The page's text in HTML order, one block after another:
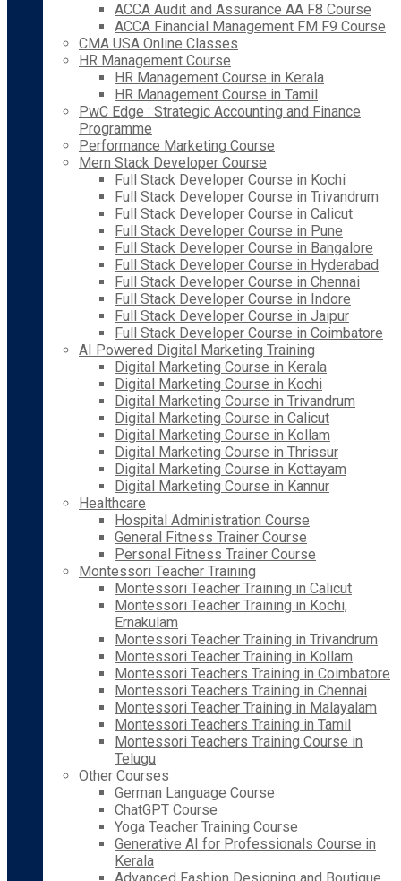
ACCA Audit and Assurance AA F8 Course
ACCA Financial Management FM F9 Course
CMA USA Online Classes
HR Management Course
HR Management Course in Kerala
HR Management Course in Tamil
PwC Edge : Strategic Accounting and Finance
Programme
Performance Marketing Course
Mern Stack Developer Course
Full Stack Developer Course in Kochi
Full Stack Developer Course in Trivandrum
Full Stack Developer Course in Calicut
Full Stack Developer Course in Pune
Full Stack Developer Course in Bangalore
Full Stack Developer Course in Hyderabad
Full Stack Developer Course in Chennai
Full Stack Developer Course in Indore
Full Stack Developer Course in Jaipur
Full Stack Developer Course in Coimbatore
AI Powered Digital Marketing Training
Digital Marketing Course in Kerala
Digital Marketing Course in Kochi
Digital Marketing Course in Trivandrum
Digital Marketing Course in Calicut
Digital Marketing Course in Kollam
Digital Marketing Course in Thrissur
Digital Marketing Course in Kottayam
Digital Marketing Course in Kannur
Healthcare
Hospital Administration Course
General Fitness Trainer Course
Personal Fitness Trainer Course
Montessori Teacher Training
Montessori Teacher Training in Calicut
Montessori Teacher Training in Kochi,
Ernakulam
Montessori Teacher Training in Trivandrum
Montessori Teacher Training in Kollam
Montessori Teachers Training in Coimbatore
Montessori Teachers Training in Chennai
Montessori Teacher Training in Malayalam
Montessori Teachers Training in Tamil
Montessori Teachers Training Course in
Telugu
Other Courses
German Language Course
ChatGPT Course
Yoga Teacher Training Course
Generative AI for Professionals Course in
Kerala